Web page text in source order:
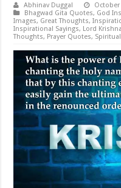
Abhinav Duggal
October
Bhagwad Gita Quotes, God
Images, Great Thoughts,
Inspirational Sayings, Lord
Thoughts, Prayer Quotes,